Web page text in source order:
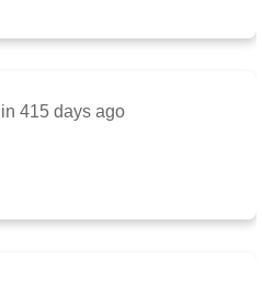
415 days ago